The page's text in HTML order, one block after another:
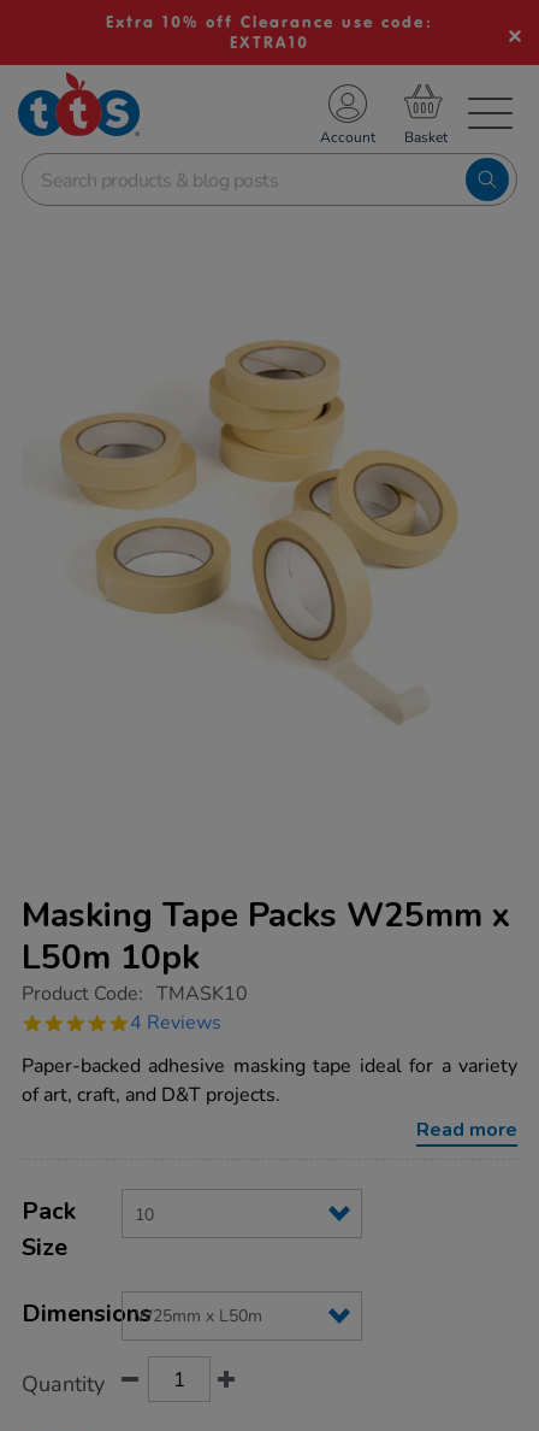
Extra 10% off Clearance use code:
EXTRA10
School Resources
Shop
Account
Masking Tape Packs W25mm x
L50m 10pk
https://www.tts-
tape-
w25mm-
l50m-
Product Code: TMASK10
4.8
rating
4 Reviews
Paper-backed adhesive masking tape ideal for a variety
of art, craft, and D&T projects.
Read more
Actions
TO
OPTIONS
Variations
Pack
Size
Dimensions
Quantity